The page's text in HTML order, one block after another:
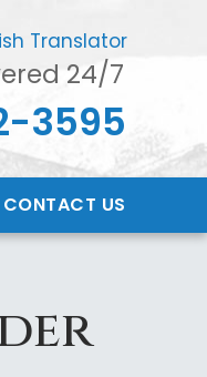
Translator
24/7
3595
CONTACT US